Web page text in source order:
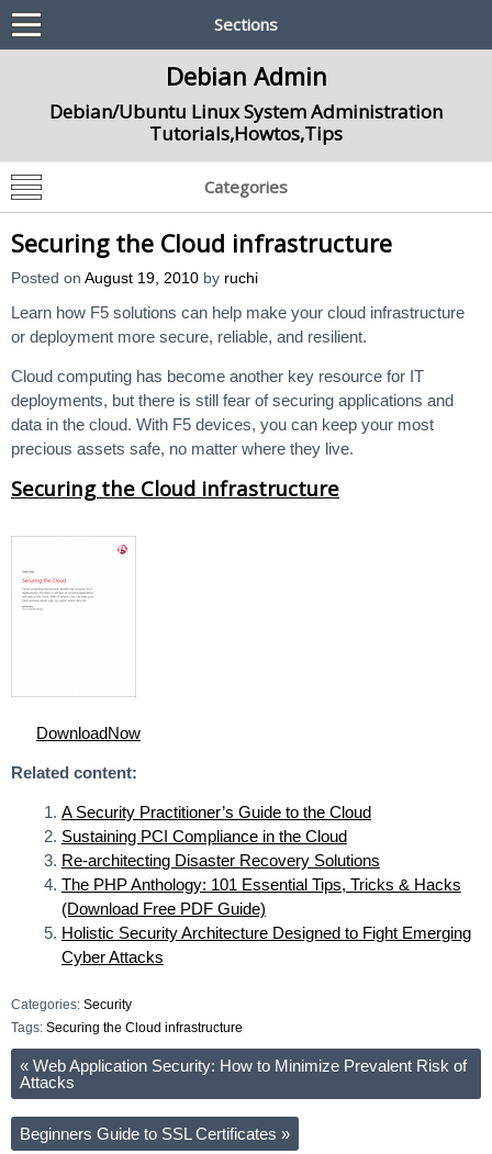
Sections
Debian Admin
Debian/Ubuntu Linux System Administration
Tutorials,Howtos,Tips
Categories
Securing the Cloud infrastructure
Posted on August 19, 2010 by ruchi
Learn how F5 solutions can help make your cloud infrastructure
or deployment more secure, reliable, and resilient.
Cloud computing has become another key resource for IT
deployments, but there is still fear of securing applications and
data in the cloud. With F5 devices, you can keep your most
precious assets safe, no matter where they live.
Securing the Cloud infrastructure
DownloadNow
Related content:
A Security Practitioner’s Guide to the Cloud
Sustaining PCI Compliance in the Cloud
Re-architecting Disaster Recovery Solutions
The PHP Anthology: 101 Essential Tips, Tricks & Hacks
(Download Free PDF Guide)
Holistic Security Architecture Designed to Fight Emerging
Cyber Attacks
Categories: Security
Tags: Securing the Cloud infrastructure
« Web Application Security: How to Minimize Prevalent Risk of
Attacks
Beginners Guide to SSL Certificates »